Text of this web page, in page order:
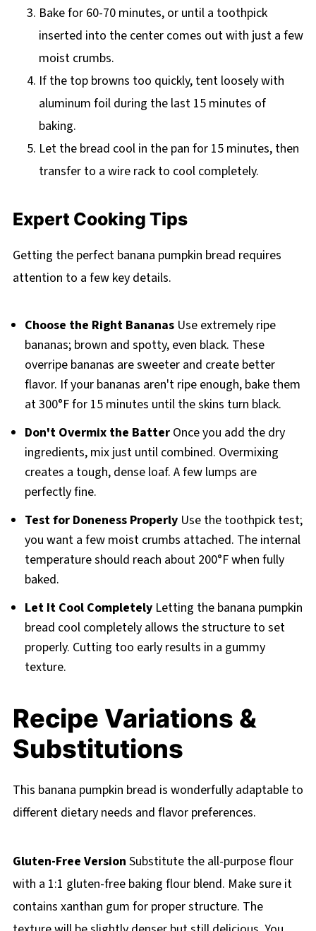
Bake for 60-70 minutes, or until a toothpick
inserted into the center comes out with just a few
moist crumbs.
If the top browns too quickly, tent loosely with
aluminum foil during the last 15 minutes of
baking.
Let the bread cool in the pan for 15 minutes, then
transfer to a wire rack to cool completely.
Expert Cooking Tips
Getting the perfect banana pumpkin bread requires
attention to a few key details.
Choose the Right BananasUse extremely ripe
bananas; brown and spotty, even black. These
overripe bananas are sweeter and create better
flavor. If your bananas aren't ripe enough, bake them
at 300°F for 15 minutes until the skins turn black.
Don't Overmix the BatterOnce you add the dry
ingredients, mix just until combined. Overmixing
creates a tough, dense loaf. A few lumps are
perfectly fine.
Test for Doneness ProperlyUse the toothpick test;
you want a few moist crumbs attached. The internal
temperature should reach about 200°F when fully
baked.
Let It Cool CompletelyLetting the banana pumpkin
bread cool completely allows the structure to set
properly. Cutting too early results in a gummy
texture.
Recipe Variations &
Substitutions
This banana pumpkin bread is wonderfully adaptable to
different dietary needs and flavor preferences.
Gluten-Free Version Substitute the all-purpose flour
with a 1:1 gluten-free baking flour blend. Make sure it
contains xanthan gum for proper structure. The